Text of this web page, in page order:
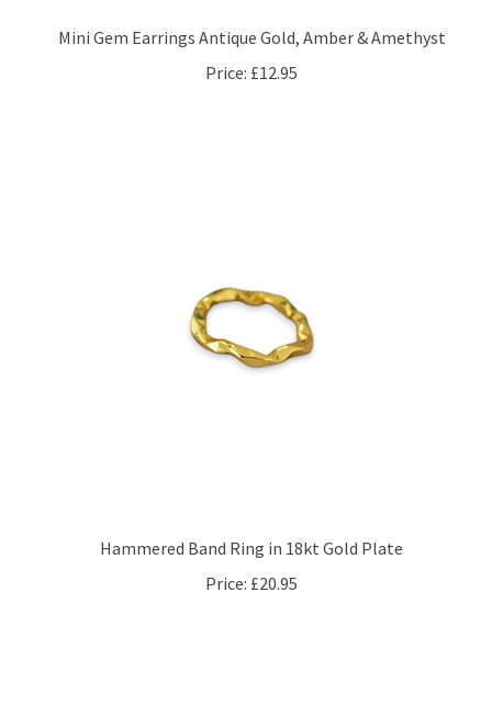
Price:£12.95
Price:£20.95